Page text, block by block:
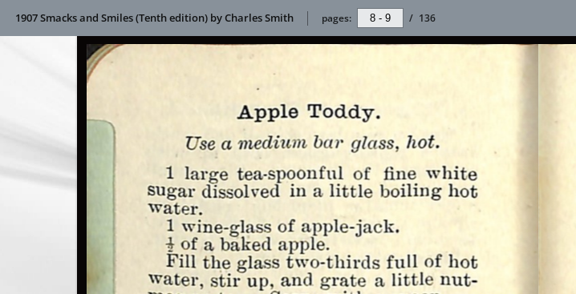
1907 Smacks and Smiles (Tenth edition) by Charles Smith pages: / 136